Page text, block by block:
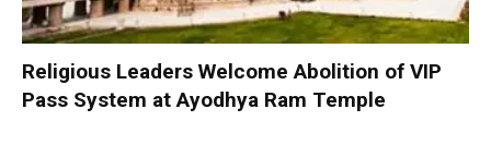
Religious Leaders Welcome Abolition of VIP
Pass System at Ayodhya Ram Temple